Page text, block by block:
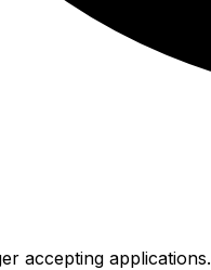
accepting applications.